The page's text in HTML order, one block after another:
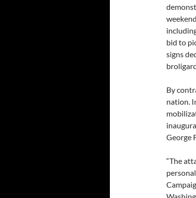
bid to
signs
By
nation.
George
“The